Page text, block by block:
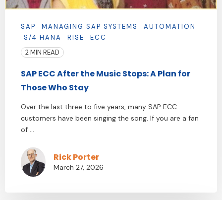
SAP MANAGING SAP SYSTEMS
AUTOMATION
S/4 HANA
RISE
ECC
2 MIN READ
SAP ECC After the Music Stops: A Plan for
Those Who Stay
Over the last three to five years, many SAP ECC
customers have been singing the song. If you are a fan
of ...
Rick Porter
March 27, 2026